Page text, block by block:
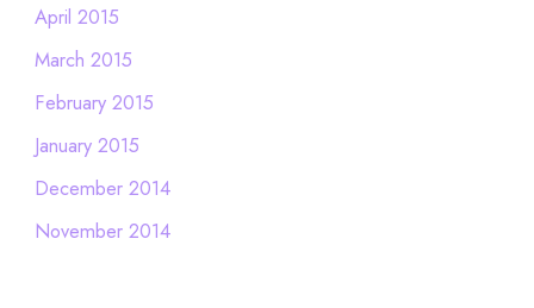
April 2015
March 2015
February 2015
January 2015
December 2014
November 2014